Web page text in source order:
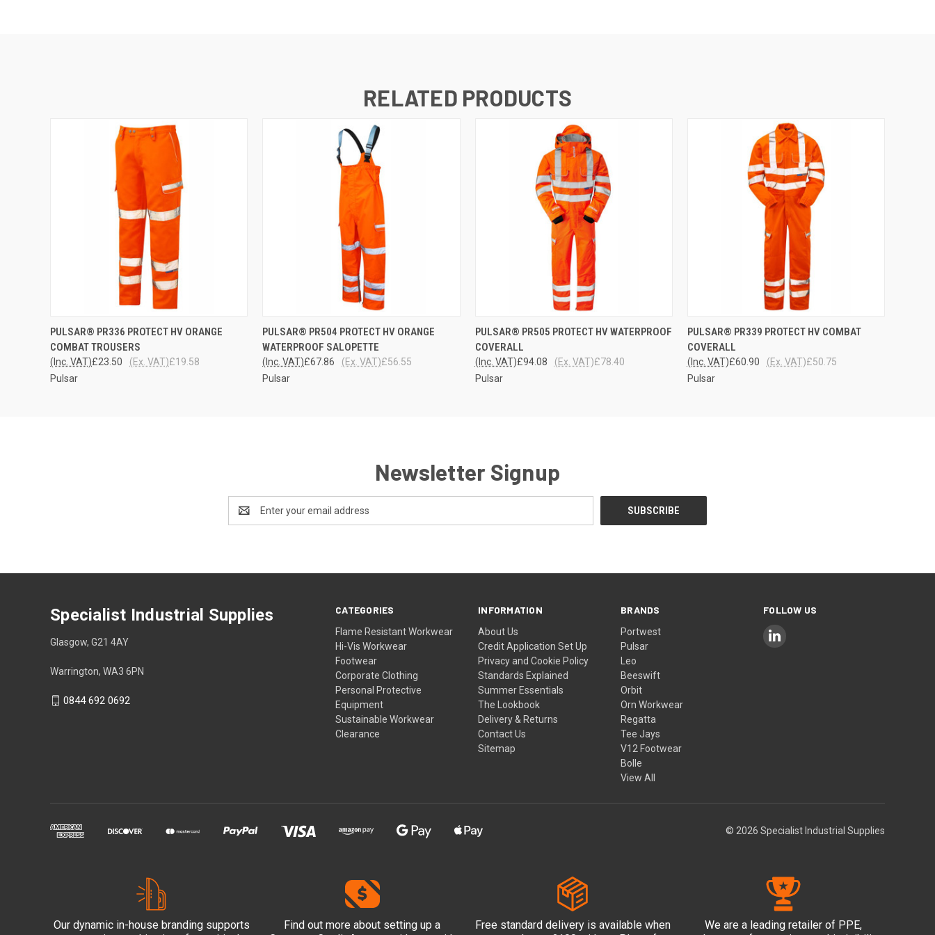
RELATED PRODUCTS
QUICK VIEW VIEW OPTIONS
PULSAR® PR336 PROTECT HV ORANGE
COMBAT TROUSERS
£23.50
(Inc. VAT) £19.58
(Ex. VAT)
Pulsar
QUICK VIEW VIEW OPTIONS
PULSAR® PR504 PROTECT HV ORANGE
WATERPROOF SALOPETTE
£67.86
(Inc. VAT) £56.55
(Ex. VAT)
Pulsar
QUICK VIEW VIEW OPTIONS
PULSAR® PR505 PROTECT HV WATERPROOF
COVERALL
£94.08
(Inc. VAT) £78.40
(Ex. VAT)
Pulsar
QUICK VIEW VIEW OPTIONS
PULSAR® PR339 PROTECT HV COMBAT
COVERALL
£60.90
(Inc. VAT) £50.75
(Ex. VAT)
Pulsar
Newsletter Signup
Address
CATEGORIES
Flame Resistant Workwear
Hi-Vis Workwear
Footwear
Corporate Clothing
Personal Protective
Equipment
Sustainable Workwear
Clearance
INFORMATION
About Us
Credit Application Set Up
Privacy and Cookie Policy
Standards Explained
Summer Essentials
The Lookbook
Delivery & Returns
Contact Us
Sitemap
BRANDS
Portwest
Pulsar
Leo
Beeswift
Orbit
Orn Workwear
Regatta
Tee Jays
V12 Footwear
Bolle
View All
FOLLOW US
Specialist Industrial Supplies
Glasgow, G21 4AY
Warrington, WA3 6PN
0844 692 0692
© 2026 Specialist Industrial Supplies
Our dynamic in-house branding supports
Find out more about setting up a
Free standard delivery is available when
We are a leading retailer of PPE,